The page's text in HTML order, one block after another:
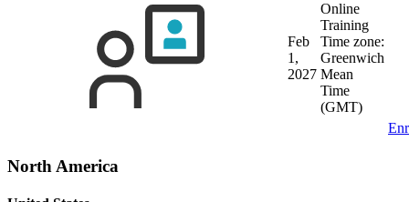
Feb
1,
2027
Online
Training
Time zone:
Greenwich
Mean
Time
(GMT)
North America